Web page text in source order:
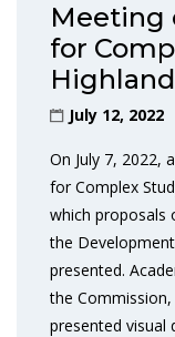
Meeting
for
July 12, 2022
On July 7, 2022,
for Complex
which proposals
the
presented.
the
presented visual